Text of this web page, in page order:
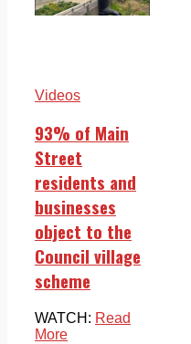
Videos
93% of Main
Street
residents and
businesses
object to the
Council village
scheme
WATCH: Read
More